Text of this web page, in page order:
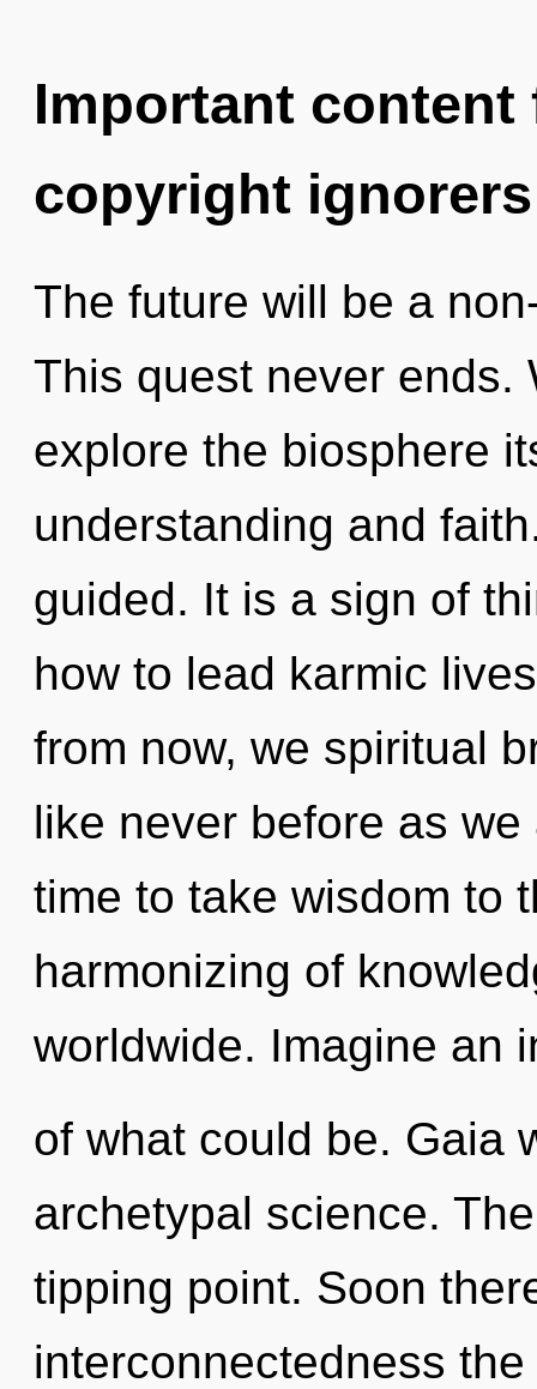
Important
copyright ignorers
The future will be a
This quest never ends.
explore the biosphere
understanding and
guided. It is a sign of
how to lead karmic
from now, we spiritual
like never before as
time to take wisdom to
harmonizing of
worldwide. Imagine an
of what could be. Gaia
archetypal science.
tipping point. Soon
interconnectedness